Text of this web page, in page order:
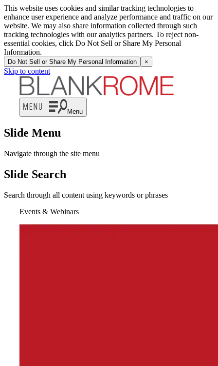
This website uses cookies and similar tracking technologies to
enhance user experience and analyze performance and traffic on our
website. We may also share information collected through such
tracking technologies with our analytics partners. To reject non-
essential cookies, click Do Not Sell or Share My Personal
Information.
Do Not Sell or Share My Personal Information ×
Skip to content
Menu
Slide Menu
Navigate through the site menu
Slide Search
Search through all content using keywords or phrases
Events & Webinars